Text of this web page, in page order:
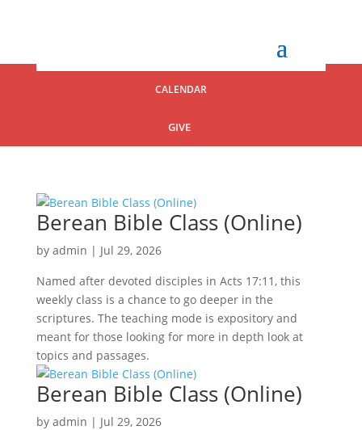
CALENDAR
GIVE
Berean Bible Class (Online)
by admin | Jul 29, 2026
Named after devoted disciples in Acts 17:11, this
weekly class is a chance to go deeper in the
scriptures. The teaching mode is expository and
meant for those looking for more in depth look at
topics and passages.
Berean Bible Class (Online)
by admin | Jul 29, 2026